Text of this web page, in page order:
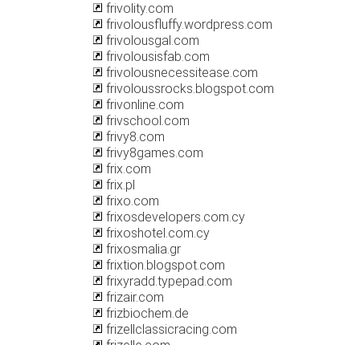
frivolity.com
frivolousfluffy.wordpress.com
frivolousgal.com
frivolousisfab.com
frivolousnecessitease.com
frivoloussrocks.blogspot.com
frivonline.com
frivschool.com
frivy8.com
frivy8games.com
frix.com
frix.pl
frixo.com
frixosdevelopers.com.cy
frixoshotel.com.cy
frixosmalia.gr
frixtion.blogspot.com
frixyradd.typepad.com
frizair.com
frizbiochem.de
frizellclassicracing.com